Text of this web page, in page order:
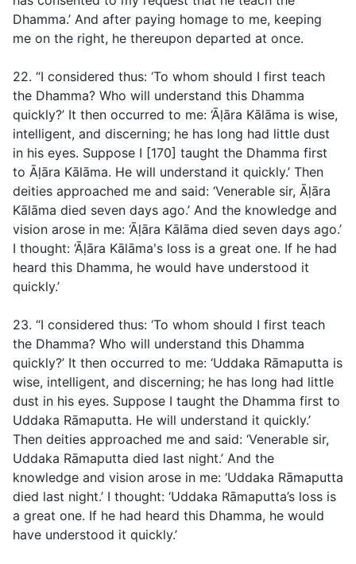
Dhamma.’ And after paying homage to me, keeping
me on the right, he thereupon departed at once.
22. “I considered thus: ‘To whom should I first teach
the Dhamma? Who will understand this Dhamma
quickly?’ It then occurred to me: ‘Āḷāra Kālāma is wise,
intelligent, and discerning; he has long had little dust
in his eyes. Suppose I [170] taught the Dhamma first
to Āḷāra Kālāma. He will understand it quickly.’ Then
deities approached me and said: ‘Venerable sir, Āḷāra
Kālāma died seven days ago.’ And the knowledge and
vision arose in me: ‘Āḷāra Kālāma died seven days ago.’
I thought: ‘Āḷāra Kālāmaʹs loss is a great one. If he had
heard this Dhamma, he would have understood it
quickly.’
23. “I considered thus: ‘To whom should I first teach
the Dhamma? Who will understand this Dhamma
quickly?’ It then occurred to me: ‘Uddaka Rāmaputta is
wise, intelligent, and discerning; he has long had little
dust in his eyes. Suppose I taught the Dhamma first to
Uddaka Rāmaputta. He will understand it quickly.’
Then deities approached me and said: ‘Venerable sir,
Uddaka Rāmaputta died last night.’ And the
knowledge and vision arose in me: ‘Uddaka Rāmaputta
died last night.’ I thought: ‘Uddaka Rāmaputta’s loss is
a great one. If he had heard this Dhamma, he would
have understood it quickly.’